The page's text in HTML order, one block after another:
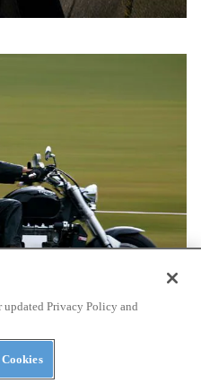
Privacy Policy and